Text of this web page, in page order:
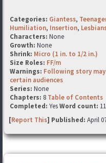
Categories: Giantess,
Humiliation, Insertion,
Characters: None
Growth: None
Shrink: Micro (1 in. to 1/2 in.)
Size Roles: FF/m
Warnings: Following story
certain audiences
Series: None
Chapters: 8 Table of Contents
Completed: YesWord count:
[Report This] Published: April